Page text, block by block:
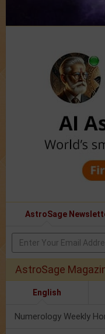
AstroSage
AstroSage
English